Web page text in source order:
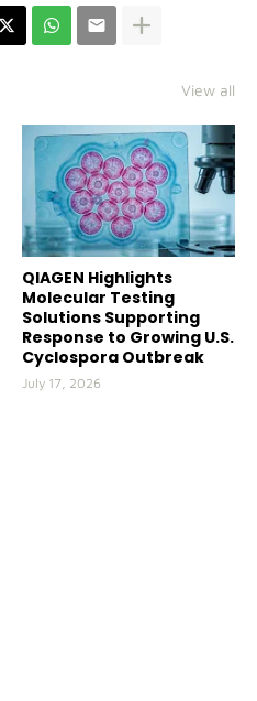
View all
QIAGEN Highlights
Molecular Testing
Solutions Supporting
Response to Growing U.S.
Cyclospora Outbreak
July 17, 2026